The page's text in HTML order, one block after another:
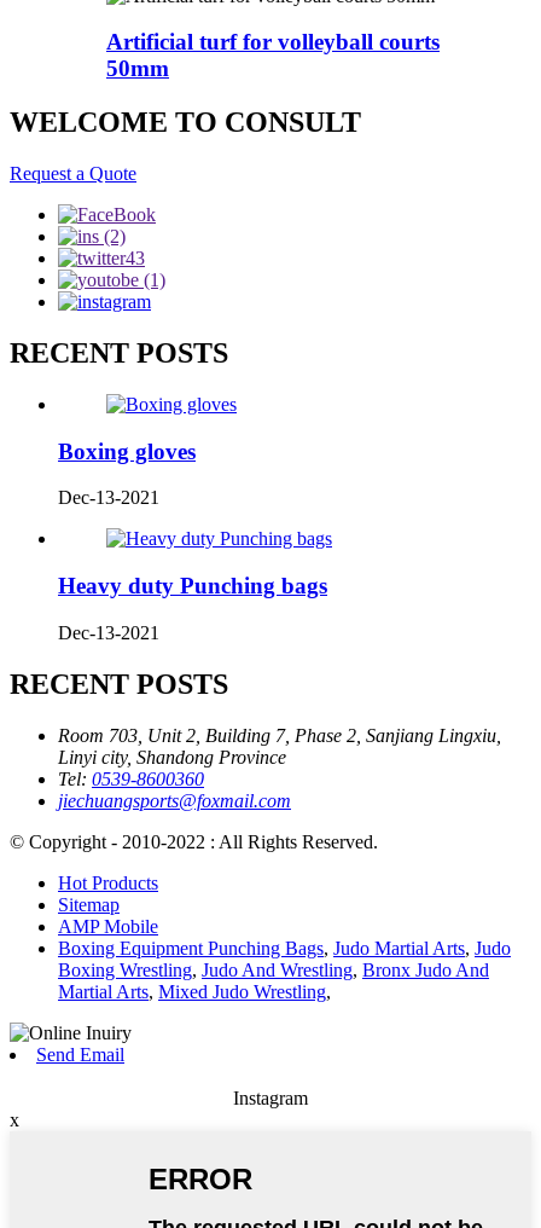
Artificial turf for volleyball courts
50mm
WELCOME TO CONSULT
Request a Quote
RECENT POSTS
Boxing gloves
Dec-13-2021
Heavy duty Punching bags
Dec-13-2021
RECENT POSTS
Room 703, Unit 2, Building 7, Phase 2, Sanjiang Lingxiu,
Linyi city, Shandong Province
Tel: 0539-8600360
jiechuangsports@foxmail.com
© Copyright - 2010-2022 : All Rights Reserved.
Hot Products
Sitemap
AMP Mobile
Boxing Equipment Punching Bags, Judo Martial Arts, Judo
Boxing Wrestling, Judo And Wrestling, Bronx Judo And
Martial Arts, Mixed Judo Wrestling,
Send Email
Instagram
x